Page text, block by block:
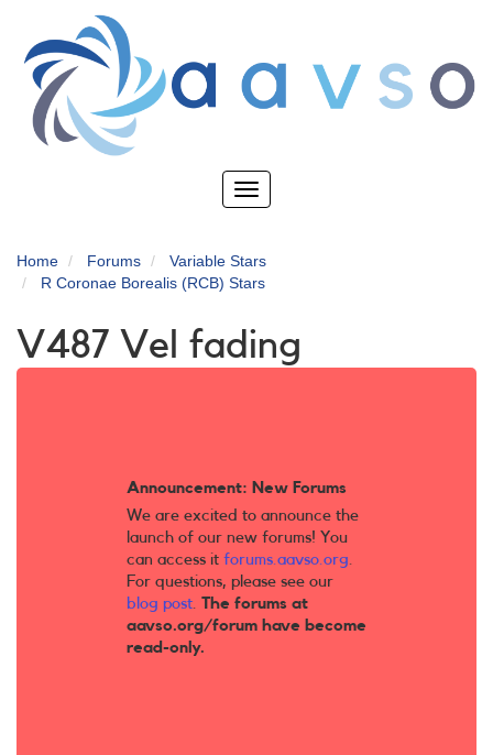
main
content
Toggle
Home Forums
Variable Stars
R Coronae Borealis (RCB) Stars
V487 Vel fading
Announcement: New Forums
We are excited to announce the
launch of our new forums! You
can access it forums.aavso.org.
For questions, please see our
blog post. The forums at
aavso.org/forum have become
read-only.